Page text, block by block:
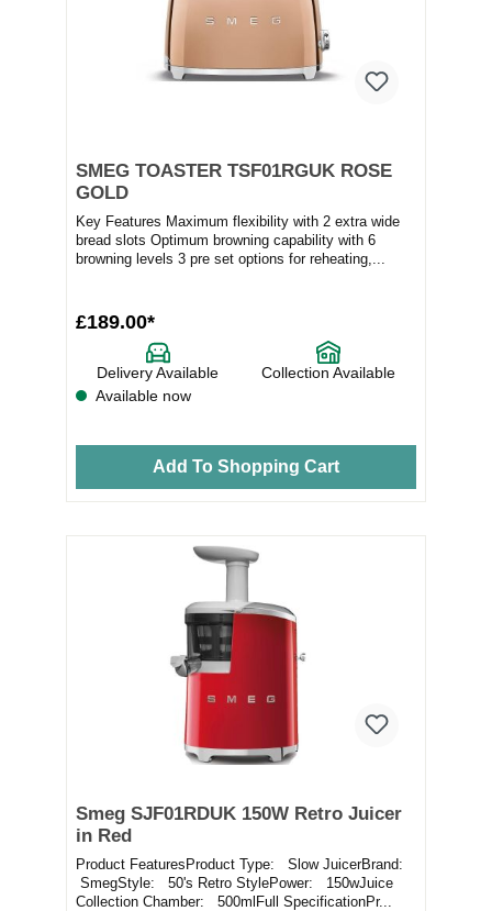
SMEG TOASTER TSF01RGUK ROSE
GOLD
Key Features Maximum flexibility with 2 extra wide
bread slots Optimum browning capability with 6
browning levels 3 pre set options for reheating,...
£189.00*
Delivery Available
Collection Available
Available now
Add To Shopping Cart
Smeg SJF01RDUK 150W Retro Juicer
in Red
Product FeaturesProduct Type: Slow JuicerBrand:
SmegStyle: 50's Retro StylePower: 150wJuice
Collection Chamber: 500mlFull SpecificationPr...